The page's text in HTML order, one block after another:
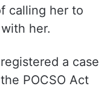
calling her to
her.
a case
POCSO Act